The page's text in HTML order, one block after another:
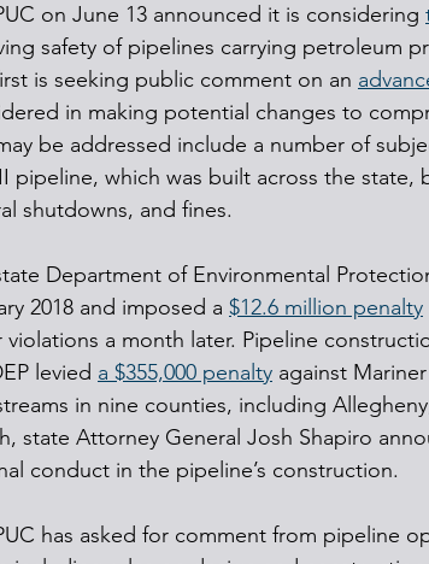
on June 13 announced it is considering
safety of pipelines carrying petroleum
is seeking public comment on an
in making potential changes to
be addressed include a number of
pipeline, which was built across the
shutdowns, and fines.
Department of Environmental
2018 and imposed a $12.6 million penalty
violations a month later. Pipeline
levied a $355,000 penalty against
in nine counties, including
state Attorney General Josh Shapiro
conduct in the pipeline’s construction.
has asked for comment from pipeline